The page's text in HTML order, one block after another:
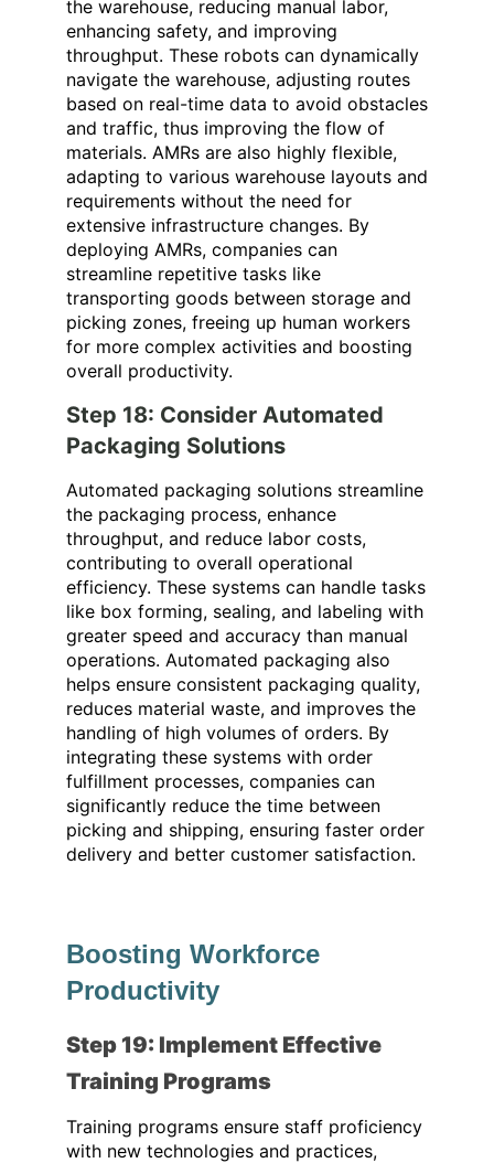
the warehouse, reducing manual labor,
enhancing safety, and improving
throughput. These robots can dynamically
navigate the warehouse, adjusting routes
based on real-time data to avoid obstacles
and traffic, thus improving the flow of
materials. AMRs are also highly flexible,
adapting to various warehouse layouts and
requirements without the need for
extensive infrastructure changes. By
deploying AMRs, companies can
streamline repetitive tasks like
transporting goods between storage and
picking zones, freeing up human workers
for more complex activities and boosting
overall productivity.
Step 18: Consider Automated
Packaging Solutions
Automated packaging solutions streamline
the packaging process, enhance
throughput, and reduce labor costs,
contributing to overall operational
efficiency. These systems can handle tasks
like box forming, sealing, and labeling with
greater speed and accuracy than manual
operations. Automated packaging also
helps ensure consistent packaging quality,
reduces material waste, and improves the
handling of high volumes of orders. By
integrating these systems with order
fulfillment processes, companies can
significantly reduce the time between
picking and shipping, ensuring faster order
delivery and better customer satisfaction.
Boosting Workforce
Productivity
Step 19: Implement Effective
Training Programs
Training programs ensure staff proficiency
with new technologies and practices,